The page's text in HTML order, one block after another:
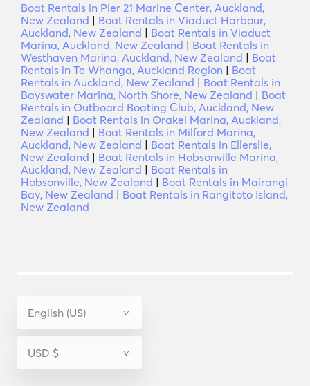
Boat Rentals in Pier 21 Marine Center, Auckland,
New Zealand | Boat Rentals in Viaduct Harbour,
Auckland, New Zealand | Boat Rentals in Viaduct
Marina, Auckland, New Zealand | Boat Rentals in
Westhaven Marina, Auckland, New Zealand | Boat
Rentals in Te Whanga, Auckland Region | Boat
Rentals in Auckland, New Zealand | Boat Rentals in
Bayswater Marina, North Shore, New Zealand | Boat
Rentals in Outboard Boating Club, Auckland, New
Zealand | Boat Rentals in Orakei Marina, Auckland,
New Zealand | Boat Rentals in Milford Marina,
Auckland, New Zealand | Boat Rentals in Ellerslie,
New Zealand | Boat Rentals in Hobsonville Marina,
Auckland, New Zealand | Boat Rentals in
Hobsonville, New Zealand | Boat Rentals in Mairangi
Bay, New Zealand | Boat Rentals in Rangitoto Island,
New Zealand